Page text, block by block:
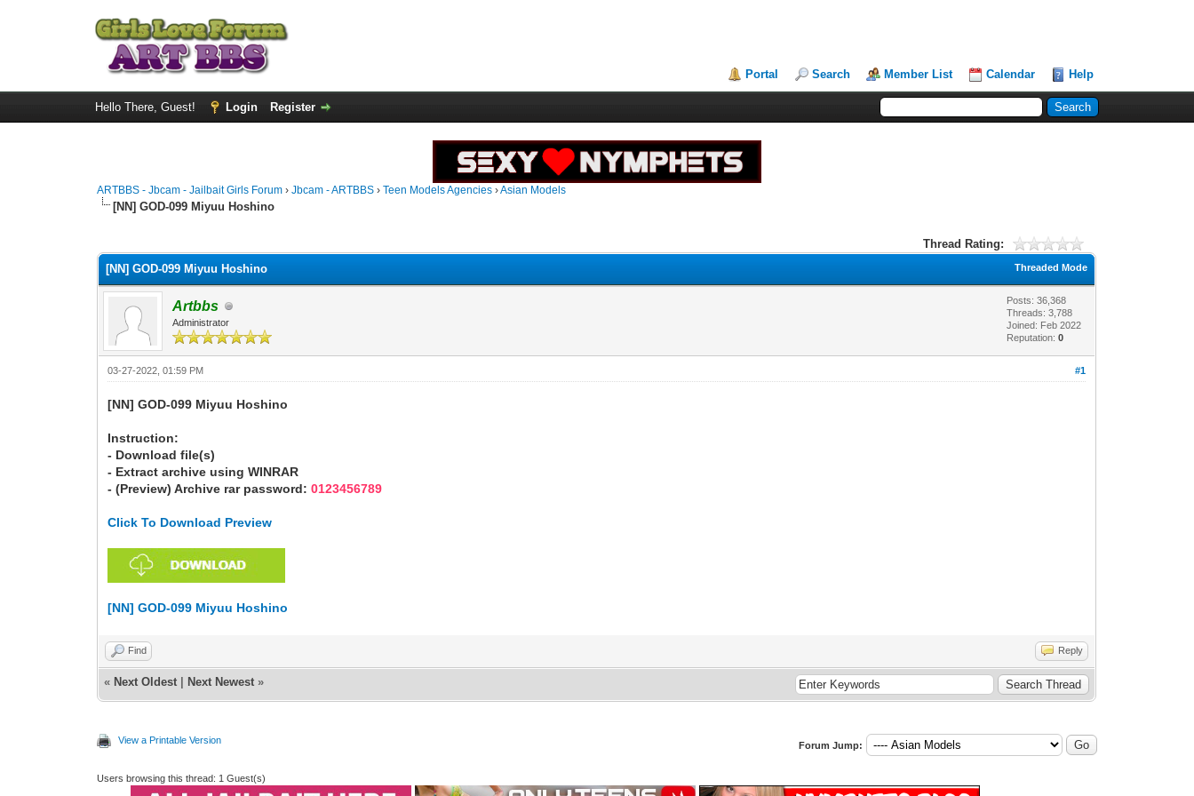
Portal Search Member List Calendar Help
Hello There, Guest! Login Register
ARTBBS - Jbcam - Jailbait Girls Forum ›Jbcam - ARTBBS ›Teen Models Agencies ›Asian Models
[NN] GOD-099 Miyuu Hoshino
Thread Rating:
Threaded Mode
[NN] GOD-099 Miyuu Hoshino
Artbbs
Administrator
Posts: 36,368
Threads: 3,788
Joined: Feb 2022
Reputation:0
#1
03-27-2022, 01:59 PM
[NN] GOD-099 Miyuu Hoshino
Instruction:
- Download file(s)
- Extract archive using WINRAR
- (Preview) Archive rar password:0123456789
Click To Download Preview
[NN] GOD-099 Miyuu Hoshino
Find Reply
« Next Oldest Next Newest »
View a Printable Version Forum Jump:
Users browsing this thread: 1 Guest(s)